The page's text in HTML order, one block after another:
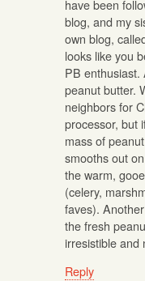
have been
blog, and my
own blog,
looks like you
PB enthusiast.
peanut butter.
neighbors for
processor, but
mass of
smooths out
the warm,
(celery,
faves).
the fresh
irresistible and
Reply